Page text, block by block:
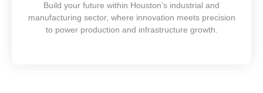
Build your future within Houston’s industrial and
manufacturing sector, where innovation meets precision
to power production and infrastructure growth.